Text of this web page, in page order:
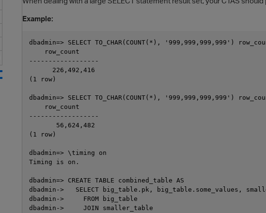
Example:
dbadmin=> SELECT TO_CHAR(COUNT(*), '999,999,999,999')
    row_count
------------------
      226,492,416
(1 row)
dbadmin=> SELECT TO_CHAR(COUNT(*), '999,999,999,999')
    row_count
------------------
       56,624,482
(1 row)
dbadmin=> \timing on
Timing is on.
dbadmin=> CREATE TABLE combined_table AS
dbadmin->   SELECT big_table.pk, big_table.some_values,
dbadmin->     FROM big_table
dbadmin->     JOIN smaller_table